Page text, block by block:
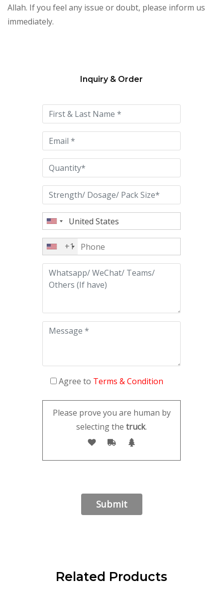
Allah. If you feel any issue or doubt, please inform us
immediately.
this
field
empty.
Inquiry & Order
+1
Agree to Terms & Condition
Please prove you are human by
selecting the truck.
Related Products